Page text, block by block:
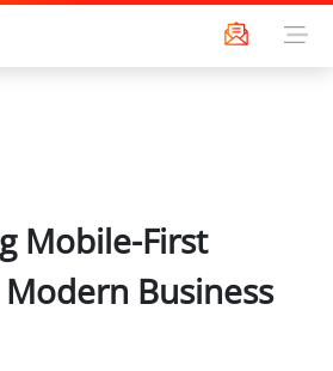
Mobile-First
Business